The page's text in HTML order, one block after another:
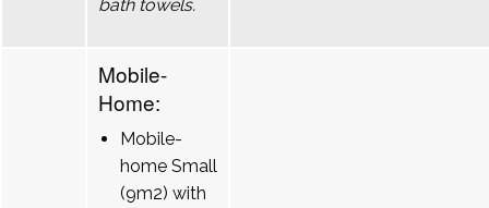
bath towels.
Mobile-
Home:
Mobile-
home Small
(9m2) with